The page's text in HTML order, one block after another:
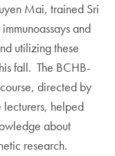
Mai, trained Sri
and
utilizing these
fall. The BCHB-
directed by
lecturers, helped
about
research.